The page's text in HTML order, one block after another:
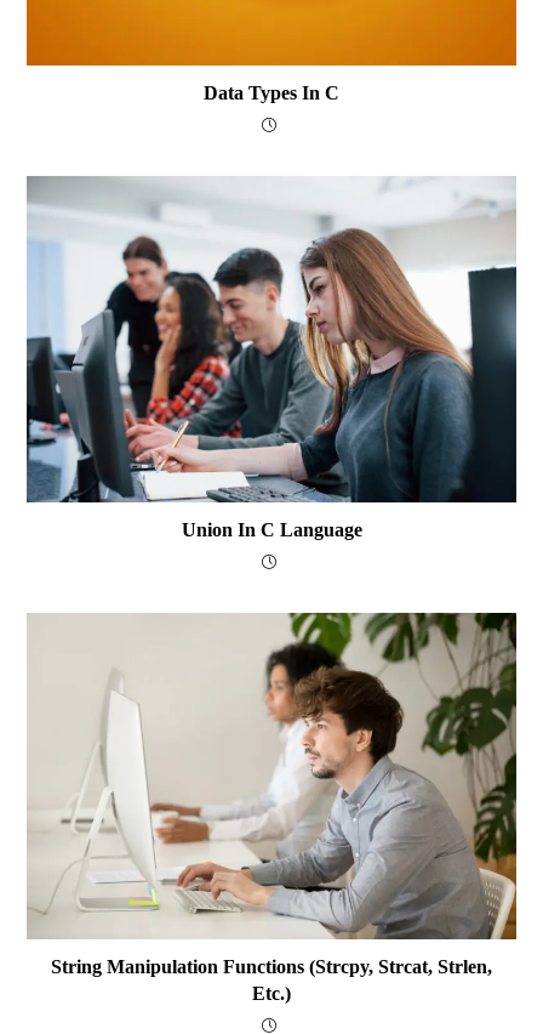
Data Types In C
Union In C Language
String Manipulation Functions (strcpy, Strcat, Strlen,
Etc.)